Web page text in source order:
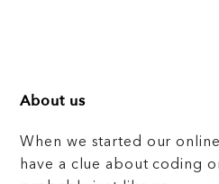
About us
When we started our
have a clue about coding